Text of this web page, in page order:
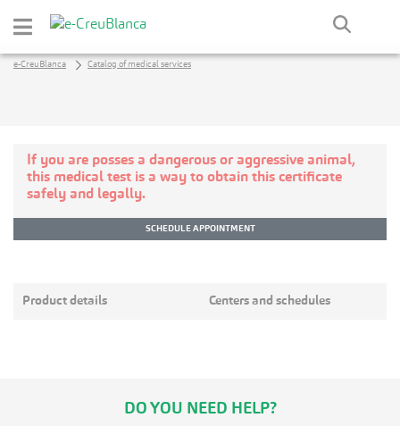
Skip to Main Content
e-CreuBlanca Catalog of medical services
If you are posses a dangerous or aggressive animal,
this medical test is a way to obtain this certificate
safely and legally.
SCHEDULE APPOINTMENT
Product details Centers and schedules
DO YOU NEED HELP?